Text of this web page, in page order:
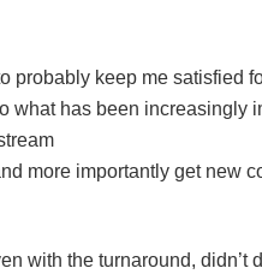
probably keep me satisfied
what has been increasingly
more importantly get new
with the turnaround, didn’t